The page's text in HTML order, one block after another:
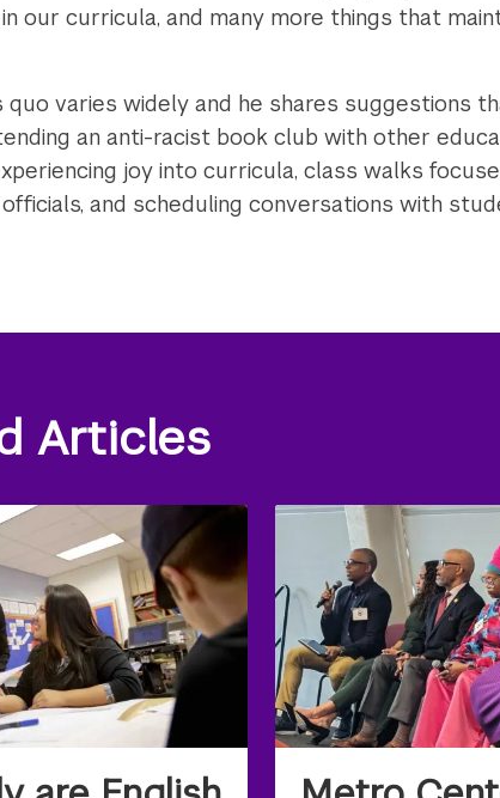
our curricula, and many more things that
varies widely and he shares suggestions
an anti-racist book club with other
joy into curricula, class walks
and scheduling conversations with
Articles